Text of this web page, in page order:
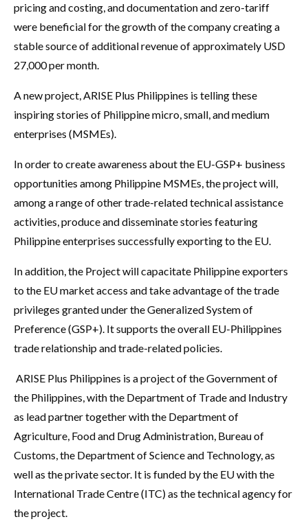
pricing and costing, and documentation and zero-tariff
were beneficial for the growth of the company creating a
stable source of additional revenue of approximately USD
27,000 per month.
A new project, ARISE Plus Philippines is telling these
inspiring stories of Philippine micro, small, and medium
enterprises (MSMEs).
In order to create awareness about the EU-GSP+ business
opportunities among Philippine MSMEs, the project will,
among a range of other trade-related technical assistance
activities, produce and disseminate stories featuring
Philippine enterprises successfully exporting to the EU.
In addition, the Project will capacitate Philippine exporters
to the EU market access and take advantage of the trade
privileges granted under the Generalized System of
Preference (GSP+). It supports the overall EU-Philippines
trade relationship and trade-related policies.
ARISE Plus Philippines is a project of the Government of
the Philippines, with the Department of Trade and Industry
as lead partner together with the Department of
Agriculture, Food and Drug Administration, Bureau of
Customs, the Department of Science and Technology, as
well as the private sector. It is funded by the EU with the
International Trade Centre (ITC) as the technical agency for
the project.